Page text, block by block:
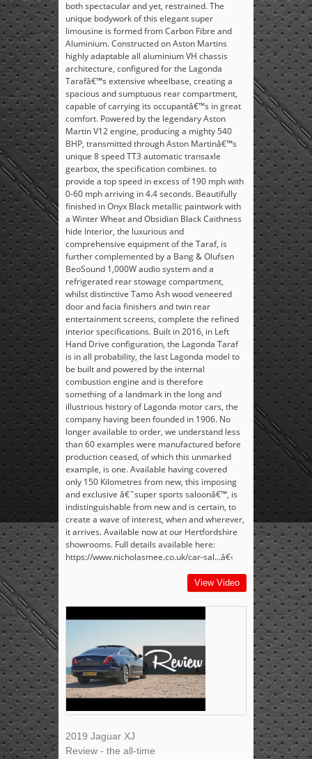
both spectacular and yet, restrained. The
unique bodywork of this elegant super
limousine is formed from Carbon Fibre and
Aluminium. Constructed on Aston Martins
highly adaptable all aluminium VH chassis
architecture, configured for the Lagonda
Tarafâ€™s extensive wheelbase, creating a
spacious and sumptuous rear compartment,
capable of carrying its occupantâ€™s in great
comfort. Powered by the legendary Aston
Martin V12 engine, producing a mighty 540
BHP, transmitted through Aston Martinâ€™s
unique 8 speed TT3 automatic transaxle
gearbox, the specification combines. to
provide a top speed in excess of 190 mph with
0-60 mph arriving in 4.4 seconds. Beautifully
finished in Onyx Black metallic paintwork with
a Winter Wheat and Obsidian Black Caithness
hide Interior, the luxurious and
comprehensive equipment of the Taraf, is
further complemented by a Bang & Olufsen
BeoSound 1,000W audio system and a
refrigerated rear stowage compartment,
whilst distinctive Tamo Ash wood veneered
door and facia finishers and twin rear
entertainment screens, complete the refined
interior specifications. Built in 2016, in Left
Hand Drive configuration, the Lagonda Taraf
is in all probability, the last Lagonda model to
be built and powered by the internal
combustion engine and is therefore
something of a landmark in the long and
illustrious history of Lagonda motor cars, the
company having been founded in 1906. No
longer available to order, we understand less
than 60 examples were manufactured before
production ceased, of which this unmarked
example, is one. Available having covered
only 150 Kilometres from new, this imposing
and exclusive â€˜super sports saloonâ€™, is
indistinguishable from new and is certain, to
create a wave of interest, when and wherever,
it arrives. Available now at our Hertfordshire
showrooms. Full details available here:
https://www.nicholasmee.co.uk/car-sal...â€‹
View Video
2019 Jaguar XJ
Review - the all-time